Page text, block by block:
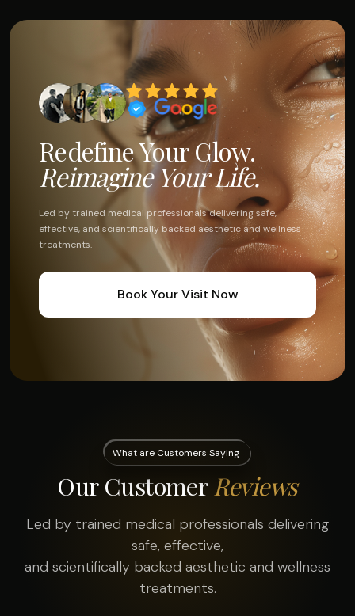
Redefine Your Glow.
Reimagine Your Life.
Led by trained medical professionals delivering safe,
effective, and scientifically backed aesthetic and wellness
treatments.
Book Your Visit Now
What are Customers Saying
Our Customer Reviews
Led by trained medical professionals delivering
safe, effective,
and scientifically backed aesthetic and wellness
treatments.